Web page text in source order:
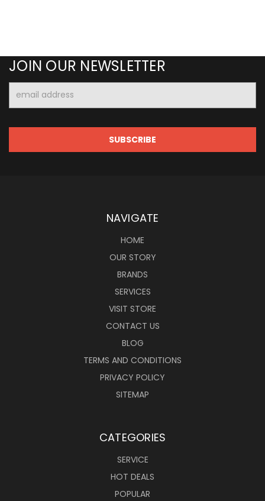
JOIN OUR NEWSLETTER
Address
NAVIGATE
HOME
OUR STORY
BRANDS
SERVICES
VISIT STORE
CONTACT US
BLOG
TERMS AND CONDITIONS
PRIVACY POLICY
SITEMAP
CATEGORIES
SERVICE
HOT DEALS
POPULAR